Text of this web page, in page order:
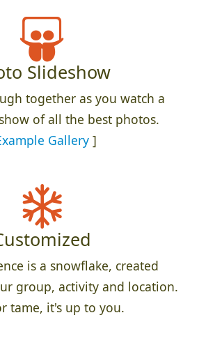
Slideshow
together as you watch a
of all the best photos.
Gallery]
is a snowflake, created
group, activity and location.
tame, it's up to you.